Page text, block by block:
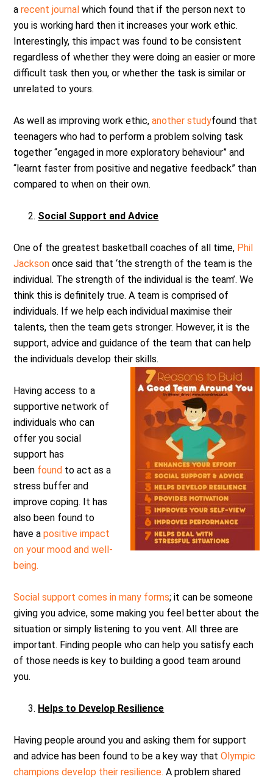
arecent journal which found that if the person next to
you is working hard then it increases your work ethic.
Interestingly, this impact was found to be consistent
regardless of whether they were doing an easier or more
difficult task then you, or whether the task is similar or
unrelated to yours.
As well as improving work ethic,another studyfound that
teenagers who had to perform a problem solving task
together “engaged in more exploratory behaviour” and
“learnt faster from positive and negative feedback” than
compared to when on their own.
Social Support and Advice
One of the greatest basketball coaches of all time, Phil
Jackson once said that ‘the strength of the team is the
individual. The strength of the individual is the team’. We
think this is definitely true. A team is comprised of
individuals. If we help each individual maximise their
talents, then the team gets stronger. However, it is the
support, advice and guidance of the team that can help
the individuals develop their skills.
Having access to a
supportive network of
individuals who can
offer you social
support has
been found to act as a
stress buffer and
improve coping. It has
also been found to
have apositive impact
on your mood and well-
being.
Social support comes in many forms; it can be someone
giving you advice, some making you feel better about the
situation or simply listening to you vent. All three are
important. Finding people who can help you satisfy each
of those needs is key to building a good team around
you.
Helps to Develop Resilience
Having people around you and asking them for support
and advice has been found to be a key way thatOlympic
champions develop their resilience. A problem shared